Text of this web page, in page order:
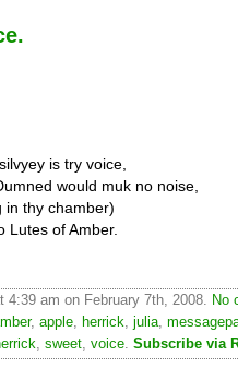
is try voice,
would muk no noise,
in thy chamber)
Lutes of Amber.
4:39 am on February 7th, 2008. No
, apple, herrick, julia,
, sweet, voice. Subscribe via